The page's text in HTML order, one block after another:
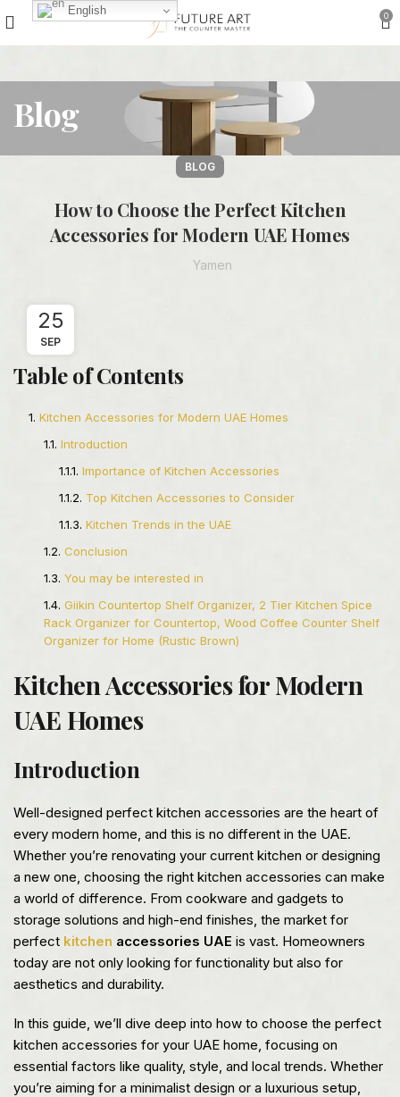
0
Blog
BLOG
How to Choose the Perfect Kitchen
Accessories for Modern UAE Homes
Yamen
25
SEP
Table of Contents
Kitchen Accessories for Modern UAE Homes
Introduction
Importance of Kitchen Accessories
Top Kitchen Accessories to Consider
Kitchen Trends in the UAE
Conclusion
You may be interested in
Giikin Countertop Shelf Organizer, 2 Tier Kitchen Spice
Rack Organizer for Countertop, Wood Coffee Counter Shelf
Organizer for Home (Rustic Brown)
Kitchen Accessories for Modern
UAE Homes
Introduction
Well-designed perfect kitchen accessories are the heart of
every modern home, and this is no different in the UAE.
Whether you’re renovating your current kitchen or designing
a new one, choosing the right kitchen accessories can make
a world of difference. From cookware and gadgets to
storage solutions and high-end finishes, the market for
perfect kitchen accessories UAE is vast. Homeowners
today are not only looking for functionality but also for
aesthetics and durability.
In this guide, we’ll dive deep into how to choose the perfect
kitchen accessories for your UAE home, focusing on
essential factors like quality, style, and local trends. Whether
you’re aiming for a minimalist design or a luxurious setup,
English